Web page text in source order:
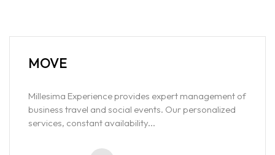
MOVE
Millesima Experience provides expert management of
business travel and social events. Our personalized
services, constant availability...